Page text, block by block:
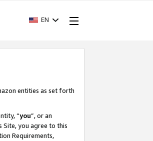
EN
entities as set forth
“you”, or an
Site, you agree to this
Requirements,